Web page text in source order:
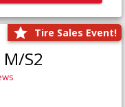
Tire Sales Event!
S2